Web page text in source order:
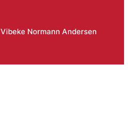
Vibeke Normann Andersen